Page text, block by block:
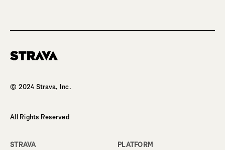
© 2024 Strava, Inc.
All Rights Reserved
STRAVA
PLATFORM